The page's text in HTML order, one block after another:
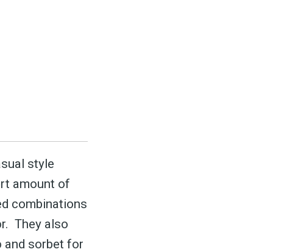
style
amount of
combinations
They also
and sorbet for